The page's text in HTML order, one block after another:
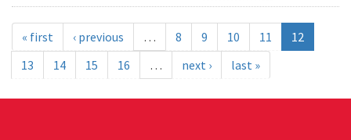
« first ‹ previous … 8 9 10 11
12
13
14 15 16 … next › last »